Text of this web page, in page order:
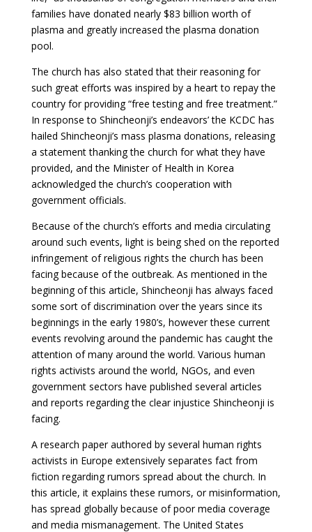
families have donated nearly $83 billion worth of
plasma and greatly increased the plasma donation
pool.
The church has also stated that their reasoning for
such great efforts was inspired by a heart to repay the
country for providing “free testing and free treatment.”
In response to Shincheonji’s endeavors’ the KCDC has
hailed Shincheonji’s mass plasma donations, releasing
a statement thanking the church for what they have
provided, and the Minister of Health in Korea
acknowledged the church’s cooperation with
government officials.
Because of the church’s efforts and media circulating
around such events, light is being shed on the reported
infringement of religious rights the church has been
facing because of the outbreak. As mentioned in the
beginning of this article, Shincheonji has always faced
some sort of discrimination over the years since its
beginnings in the early 1980’s, however these current
events revolving around the pandemic has caught the
attention of many around the world. Various human
rights activists around the world, NGOs, and even
government sectors have published several articles
and reports regarding the clear injustice Shincheonji is
facing.
A research paper authored by several human rights
activists in Europe extensively separates fact from
fiction regarding rumors spread about the church. In
this article, it explains these rumors, or misinformation,
has spread globally because of poor media coverage
and media mismanagement. The United States